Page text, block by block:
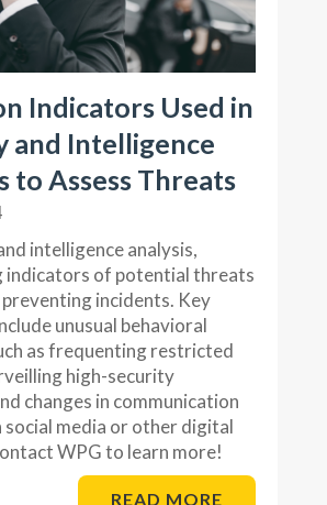
Indicators Used in
and Intelligence
to Assess Threats
intelligence analysis,
indicators of potential threats
incidents. Key
unusual behavioral
as frequenting restricted
high-security
changes in communication
social media or other digital
WPG to learn more!
READ MORE